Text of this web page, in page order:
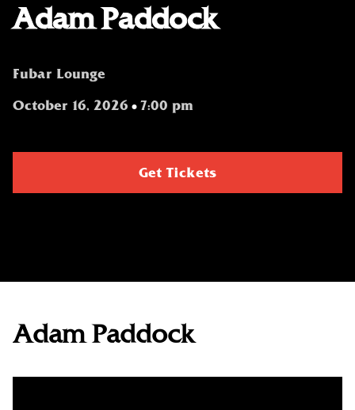
Adam Paddock
Fubar Lounge
October 16, 2026 •7:00 pm
Get Tickets
Adam Paddock